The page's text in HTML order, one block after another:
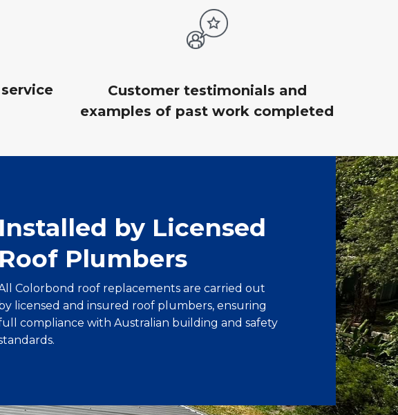
Customer testimonials and
examples of past work completed
Installed by Licensed
Roof Plumbers
Colorbond roof replacements are carried out
licensed and insured roof plumbers, ensuring
compliance with Australian building and safety